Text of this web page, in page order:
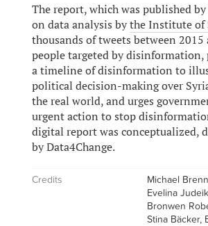
The report, which was published by
on data analysis bythe Institute of
thousands of tweets between
people targeted by disinformation,
a timeline of disinformation to
political decision-making over
the real world, and urges
urgent action to stop
digital report was conceptualized,
by Data4Change.
Credits
Michael
Evelina
Bronwen
Stina Bäcker,